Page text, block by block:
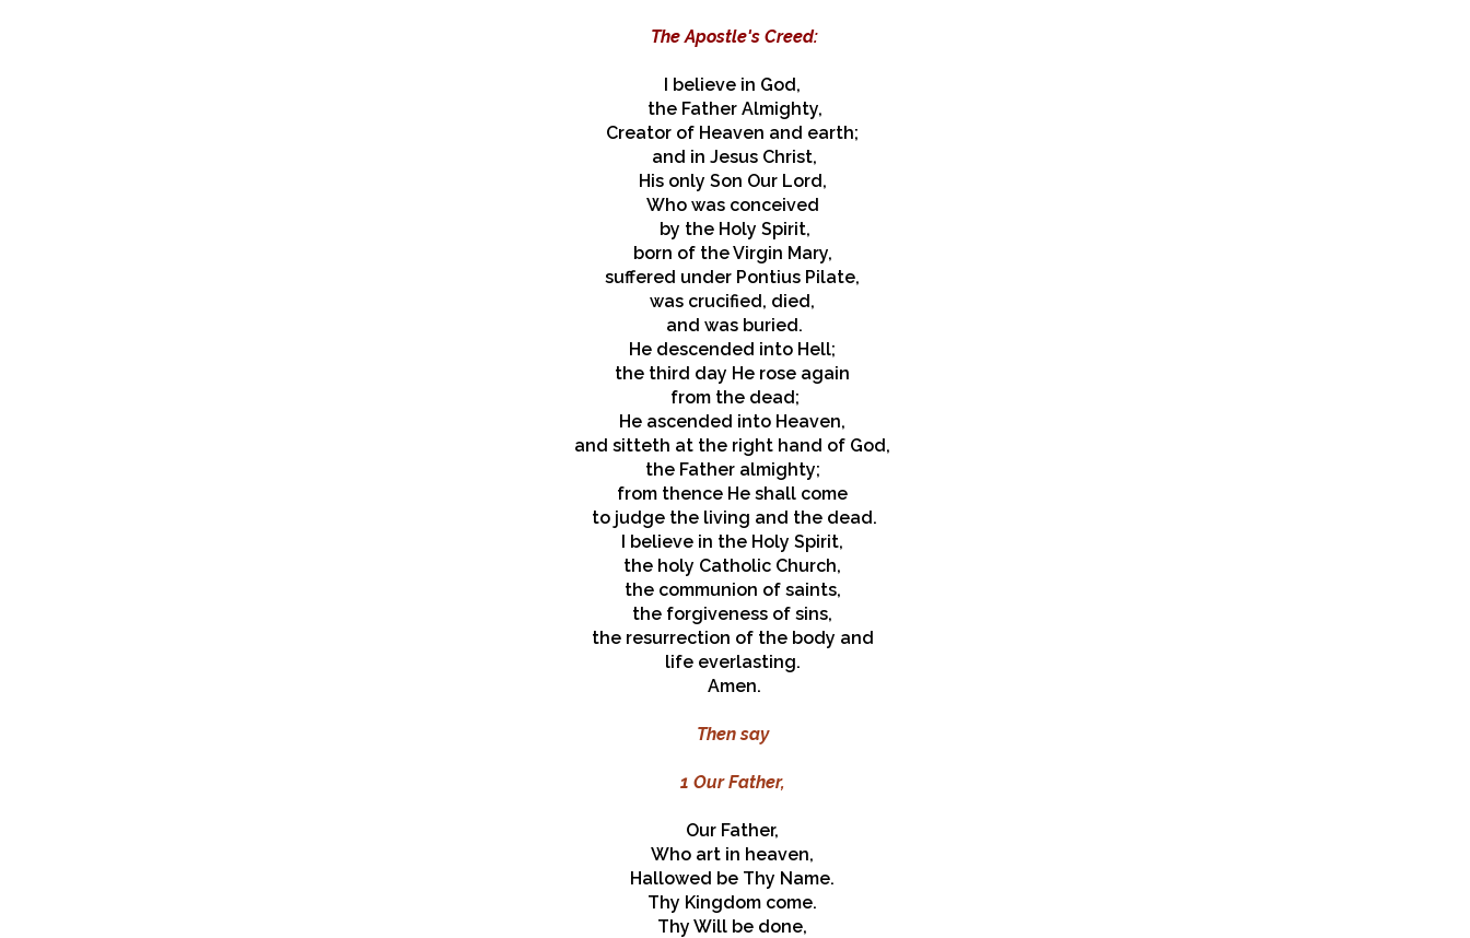
The Apostle's Creed:​
I believe in God,
the Father Almighty,
Creator of Heaven and earth;
and in Jesus Christ,
His only Son Our Lord,
Who was conceived
by the Holy Spirit,
born of the Virgin Mary,
suffered under Pontius Pilate,
was crucified, died,
and was buried.
He descended into Hell;
the third day He rose again
from the dead;
He ascended into Heaven,
and sitteth at the right hand of God,
the Father almighty;
from thence He shall come
to judge the living and the dead.
I believe in the Holy Spirit,
the holy Catholic Church,
the communion of saints,
the forgiveness of sins,
the resurrection of the body and
life everlasting.
Amen.
Then say
1 Our Father,
Our Father,
Who art in heaven,
Hallowed be Thy Name.
Thy Kingdom come.
Thy Will be done,